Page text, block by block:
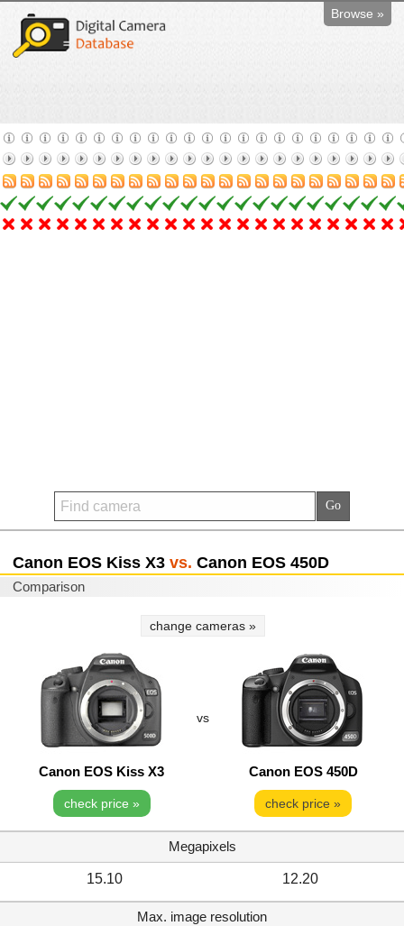
Browse »
Canon EOS Kiss X3 vs. Canon EOS 450D
Comparison
change cameras »
vs
Canon EOS Kiss X3 Canon EOS 450D
check price » check price »
Megapixels
15.10 12.20
Max. image resolution